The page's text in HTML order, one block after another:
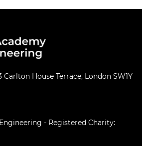
Carlton House Terrace, London SW1Y
- Registered Charity: